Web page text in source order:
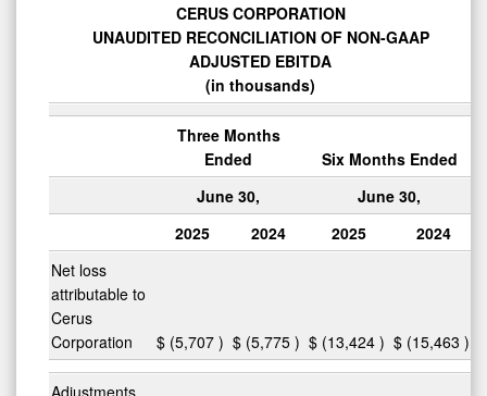
CERUS CORPORATION
UNAUDITED RECONCILIATION OF NON-GAAP
ADJUSTED EBITDA
(in thousands)
Three Months
Ended
Six Months Ended
June 30,
June 30,
2025
2024 2025
2024
Net loss
attributable to
Cerus
Corporation
$ (5,707 ) $ (5,775 ) $ (13,424 ) $ (15,463 )
Adjustments